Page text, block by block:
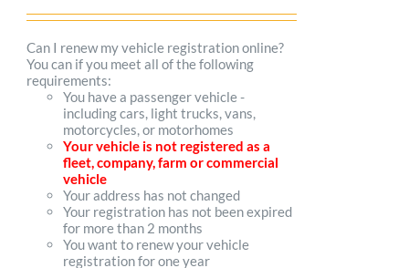
be
chosen
on
the
product
page
Can I renew my vehicle registration online?
You can if you meet all of the following
requirements:
You have a passenger vehicle -
including cars, light trucks, vans,
motorcycles, or motorhomes
Your vehicle is not registered as a
fleet, company, farm or commercial
vehicle
Your address has not changed
Your registration has not been expired
for more than 2 months
You want to renew your vehicle
registration for one year